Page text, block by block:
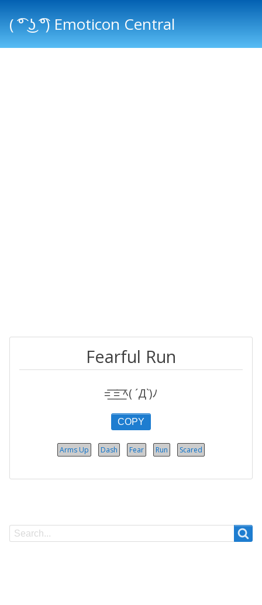
( ͡° ͜ʖ ͡°) Emoticon Central
Fearful Run
=͟͟͞͞ =͟͟͞͞ ﾍ( ´Д`)ﾉ
COPY
Arms Up Dash Fear Run Scared
Search
Search